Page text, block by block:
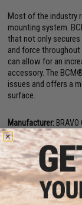
Most of the industry
mounting system.
that not only
and force
can allow for an
accessory. The
issues and offers a
surface.
Manufacturer: BRAVO
PRODUCT
Material: Impact
Compatibility: For